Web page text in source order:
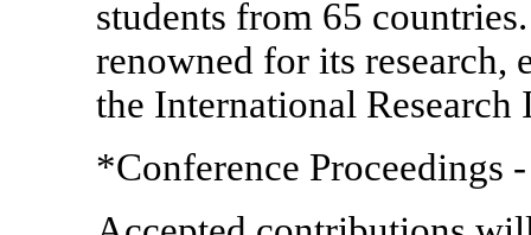
students from 65
renowned for its research,
the International Research
*Conference Proceedings